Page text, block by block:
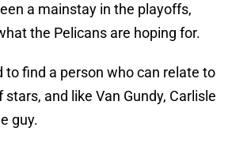
a mainstay in the playoffs,
the Pelicans are hoping for.
to find a person who can relate to
and like Van Gundy, Carlisle
guy.